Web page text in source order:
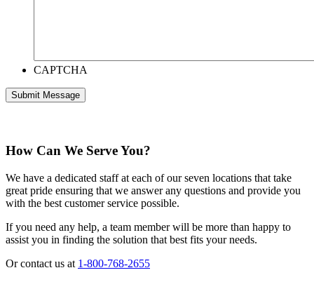
CAPTCHA
How Can We Serve You?
We have a dedicated staff at each of our seven locations that take
great pride ensuring that we answer any questions and provide you
with the best customer service possible.
If you need any help, a team member will be more than happy to
assist you in finding the solution that best fits your needs.
Or contact us at 1-800-768-2655